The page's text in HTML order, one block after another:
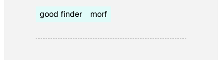
good finder morf